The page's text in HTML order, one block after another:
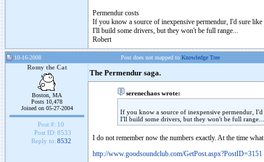
Permendur costs
If you know a source of inexpensive permendur, I'd sure
I'll build some drivers, but they won't be full range...
Robert
10-16-2008 Post does not mapped to Knowledge Tree
Romy the Cat
Boston, MA
Posts 10,478
Joined on 05-27-2004
Post #: 10
Post ID: 8533
Reply to: 8532
The Permendur saga.
serenechaos wrote:
If you know a source of inexpensive permendur,
I'll build some drivers, but they won't be full range...
I do not remember now the numbers exactly. At the time
http://www.goodsoundclub.com/GetPost.aspx?PostID=3151